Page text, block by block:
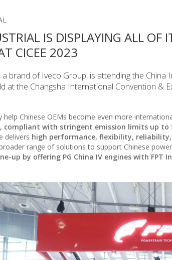
IS DISPLAYING ALL OF
CICEE 2023
a brand of Iveco Group, is attending the
at the Changsha International Convention &
help Chinese OEMs become even more
compliant with stringent emission limits up to
delivers high performance, flexibility,
range of solutions to support Chinese
up by offering PG China IV engines with FPT